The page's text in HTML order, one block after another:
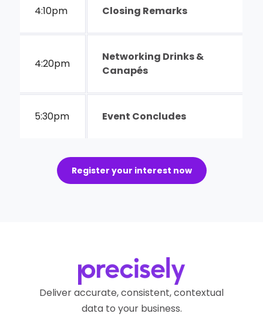
4:10pm Closing Remarks
4:20pm
Networking Drinks &
Canapés
5:30pm Event Concludes
Register your interest now
Deliver accurate, consistent, contextual
data to your business.